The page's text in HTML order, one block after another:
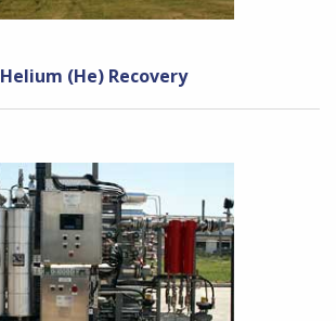
Helium (He) Recovery